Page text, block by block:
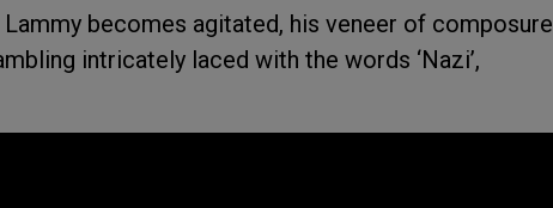
becomes agitated, his veneer of composure
intricately laced with the words ‘Nazi’,